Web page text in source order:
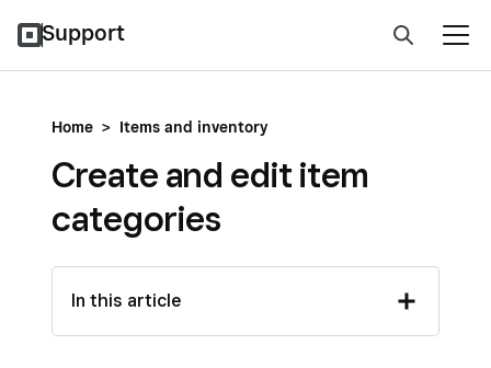
Support
Home > Items and inventory
Create and edit item
categories
In this article